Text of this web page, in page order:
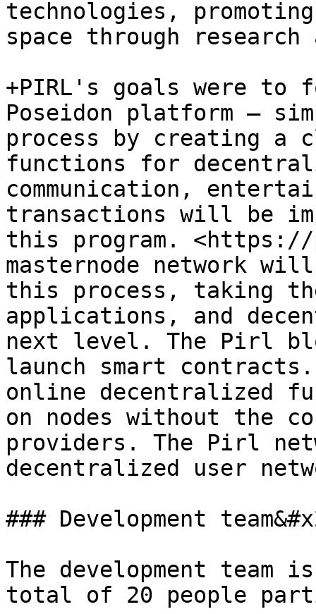
technologies,
space through
+PIRL's goals were to
Poseidon platform –
process by creating a
functions for
communication,
transactions will be
this program.
masternode network
this process, taking
applications, and
next level. The Pirl
launch smart
online decentralized
on nodes without the
providers. The Pirl
decentralized user
### Development
The development team
total of 20 people